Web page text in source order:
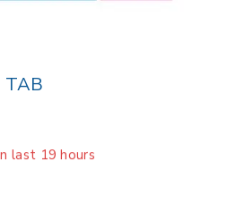
TAB
last 19 hours
people have in their cart